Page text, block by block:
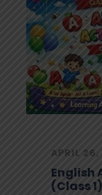
APRIL
Digital
26